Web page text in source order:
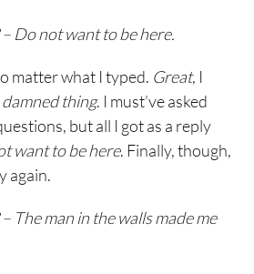
Do not want to be here.
matter what I typed. Great, I
thing. I must’ve asked
but all I got as a reply
want to be here. Finally, though,
again.
The man in the walls made me